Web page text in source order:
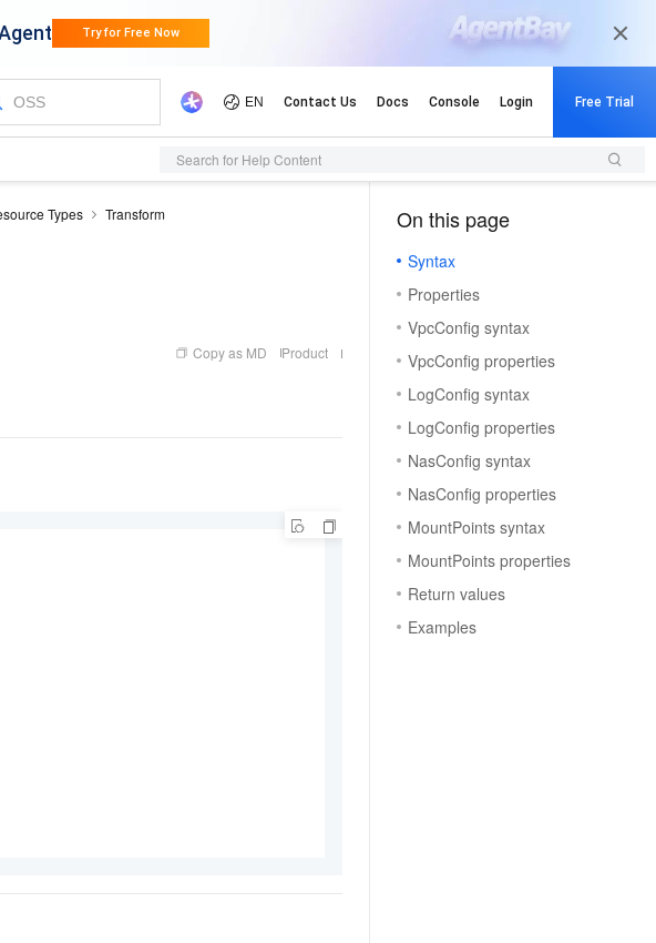
Search for Help Content
Types
Transform
Copy as MD Product
On this page
Syntax
Properties
VpcConfig syntax
VpcConfig properties
LogConfig syntax
LogConfig properties
NasConfig syntax
NasConfig properties
MountPoints syntax
MountPoints properties
Return values
Examples